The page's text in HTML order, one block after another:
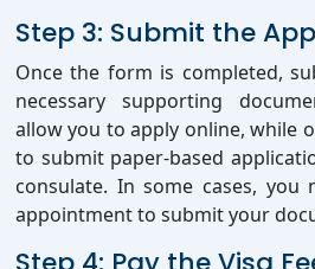
Step 3: Submit the
Once the form is completed,
necessary supporting
allow you to apply online, while
to submit paper-based
consulate. In some cases,
appointment to submit your